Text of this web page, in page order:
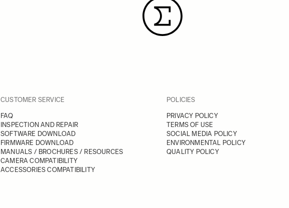
CUSTOMER SERVICE
FAQ
INSPECTION AND REPAIR
SOFTWARE DOWNLOAD
FIRMWARE DOWNLOAD
MANUALS / BROCHURES / RESOURCES
CAMERA COMPATIBILITY
ACCESSORIES COMPATIBILITY
POLICIES
PRIVACY POLICY
TERMS OF USE
SOCIAL MEDIA POLICY
ENVIRONMENTAL POLICY
QUALITY POLICY